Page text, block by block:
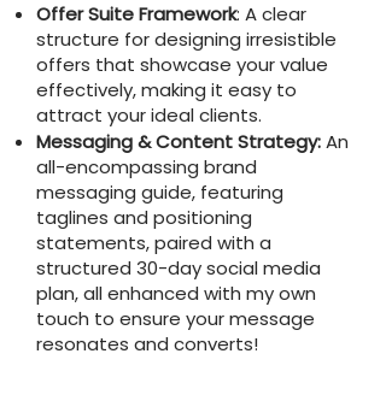
Offer Suite Framework: A clear
structure for designing irresistible
offers that showcase your value
effectively, making it easy to
attract your ideal clients.
Messaging & Content Strategy:An
all-encompassing brand
messaging guide, featuring
taglines and positioning
statements, paired with a
structured 30-day social media
plan, all enhanced with my own
touch to ensure your message
resonates and converts!